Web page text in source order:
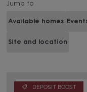
Jump to
Available homes
Site and location
DEPOSIT BOOST